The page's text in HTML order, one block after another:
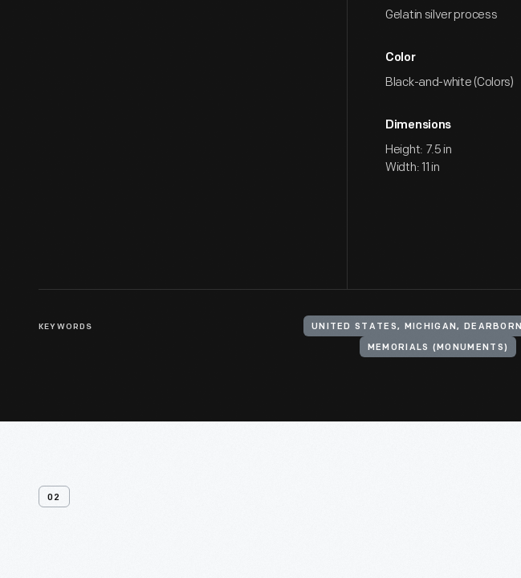
Gelatin silver process
Color
Black-and-white (Colors)
Dimensions
Height: 7.5 in
Width: 11 in
KEYWORDS UNITED STATES, MICHIGAN, DEARBORN
MEMORIALS (MONUMENTS)
02